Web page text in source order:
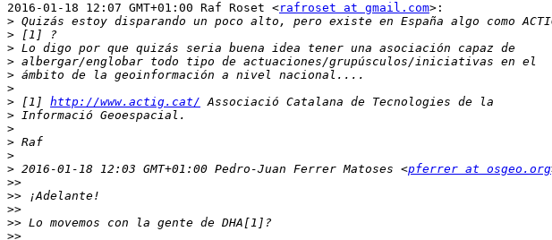
2016-01-18 12:07 GMT+01:00 Raf Roset <rafroset at gmail.com>:
>
>
>
>
>
>
> [1] http://www.actig.cat/
>
>
>
>
> 2016-01-18 12:03 GMT+01:00 Pedro-Juan Ferrer Matoses <pferrer at osgeo.org
>>
>>
>>
>>
>>